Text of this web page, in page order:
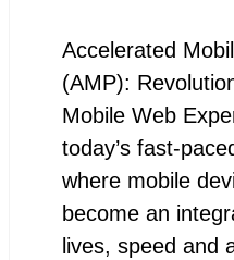
Accelerated
(AMP):
Mobile Web
today’s fast-
where mobile
become an
lives, speed and